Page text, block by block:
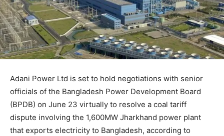
Adani Power Ltd is set to hold negotiations with senior
officials of the Bangladesh Power Development Board
(BPDB) on June 23 virtually to resolve a coal tariff
dispute involving the 1,600MW Jharkhand power plant
that exports electricity to Bangladesh, according to